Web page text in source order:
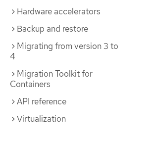
Hardware accelerators
Backup and restore
Migrating from version 3 to
4
Migration Toolkit for
Containers
API reference
Virtualization